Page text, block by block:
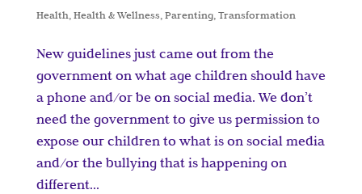
Health,Health & Wellness,Parenting,Transformation
New guidelines just came out from the
government on what age children should have
a phone and/or be on social media. We don’t
need the government to give us permission to
expose our children to what is on social media
and/or the bullying that is happening on
different...